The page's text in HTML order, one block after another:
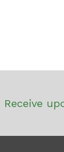
Receive